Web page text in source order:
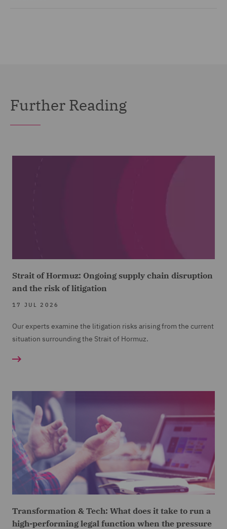
Further Reading
Strait of Hormuz: Ongoing supply chain disruption
and the risk of litigation
17 JUL 2026
Our experts examine the litigation risks arising from the current
situation surrounding the Strait of Hormuz.
Transformation & Tech: What does it take to run a
high-performing legal function when the pressure